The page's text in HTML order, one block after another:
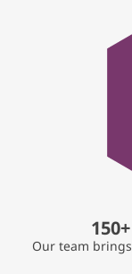
Our team